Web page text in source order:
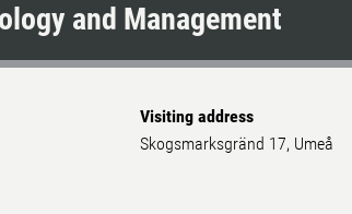
and Management
Visiting address
Skogsmarksgränd 17, Umeå